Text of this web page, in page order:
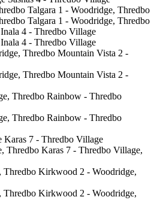
Talgara 1 - Woodridge, Thredbo
Talgara 1 - Woodridge, Thredbo
Inala 4 - Thredbo Village
Inala 4 - Thredbo Village
Mountain Vista 2 -
Mountain Vista 2 -
Rainbow - Thredbo
Rainbow - Thredbo
Karas 7 - Thredbo Village
Karas 7 - Thredbo Village,
Kirkwood 2 - Woodridge,
Kirkwood 2 - Woodridge,